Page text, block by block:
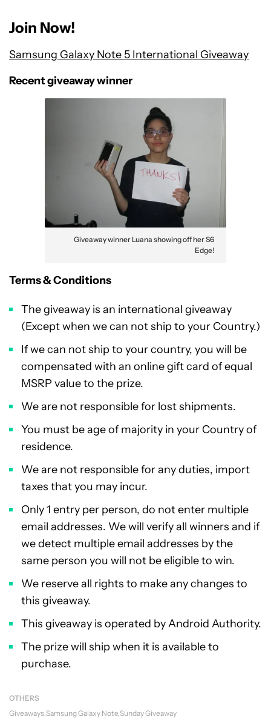
Join Now!
Samsung Galaxy Note 5 International Giveaway
Recent giveaway winner
Giveaway winner Luana showing off her S6
Edge!
Terms & Conditions
The giveaway is an international giveaway
(Except when we can not ship to your Country.)
If we can not ship to your country, you will be
compensated with an online gift card of equal
MSRP value to the prize.
We are not responsible for lost shipments.
You must be age of majority in your Country of
residence.
We are not responsible for any duties, import
taxes that you may incur.
Only 1 entry per person, do not enter multiple
email addresses. We will verify all winners and if
we detect multiple email addresses by the
same person you will not be eligible to win.
We reserve all rights to make any changes to
this giveaway.
This giveaway is operated by Android Authority.
The prize will ship when it is available to
purchase.
OTHERS
Giveaways Samsung Galaxy Note Sunday Giveaway